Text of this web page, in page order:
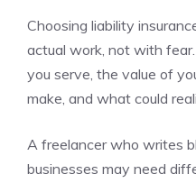
Choosing liability
actual work, not with
you serve, the value of
make, and what could
A freelancer who writes
businesses may need